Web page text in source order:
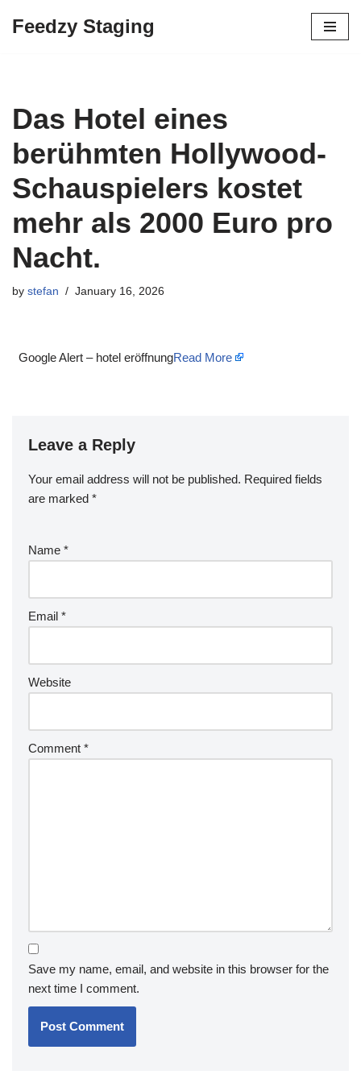
Feedzy Staging
Das Hotel eines
berühmten Hollywood-
Schauspielers kostet
mehr als 2000 Euro pro
Nacht.
by stefan January 16, 2026
Google Alert – hotel eröffnungRead More
Leave a Reply
Your email address will not be published. Required fields
are marked *
Name *
Email *
Website
Comment *
Save my name, email, and website in this browser for the
next time I comment.